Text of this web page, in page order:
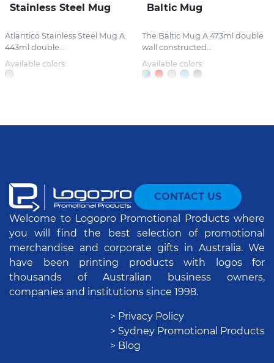
Stainless Steel Mug
Atlantico Stainless Steel Mug A
443ml double...
Available colors:
Baltic Mug
The Baltic Mug A 473ml double
wall constructed...
Available colors:
CONTACT US
Welcome to Logopro Promotional Products where
you will find the best selection of promotional
merchandise and corporate gifts in Australia. We
have been printing products with logos for
thousands of Australian business owners,
companies and institutions since 1998.
> Privacy Policy
> Sydney Promotional Products
> Blog